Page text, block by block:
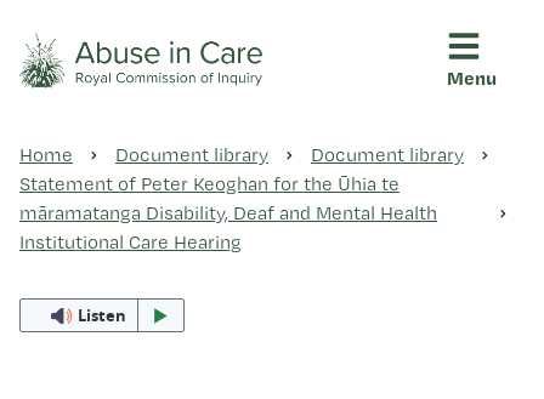
Menu
Ngā pūrongo
Home Document library
Document library
Statement of Peter Keoghan for the Ūhia te
māramatanga Disability, Deaf and Mental Health
Institutional Care Hearing
Listen